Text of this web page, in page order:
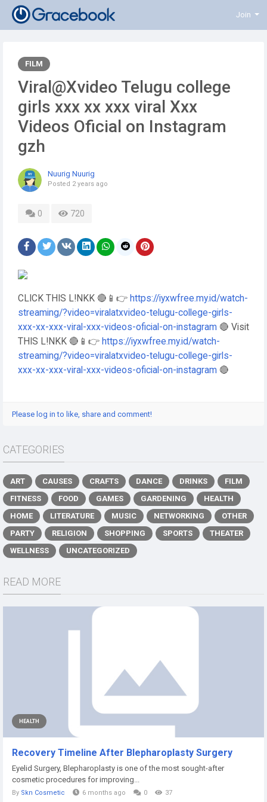
Join
FILM
Viral@Xvideo Telugu college
girls xxx xx xxx viral Xxx
Videos Oficial on Instagram
gzh
Nuurig Nuurig
Posted 2 years ago
0 720
CLICK THIS L!NKK 🔴📱👉 https://iyxwfree.my.id/watch-
streaming/?video=viralatxvideo-telugu-college-girls-
xxx-xx-xxx-viral-xxx-videos-oficial-on-instagram 🔴 Visit
THIS L!NKK 🔴📱👉 https://iyxwfree.my.id/watch-
streaming/?video=viralatxvideo-telugu-college-girls-
xxx-xx-xxx-viral-xxx-videos-oficial-on-instagram 🔴
Please log in to like, share and comment!
CATEGORIES
ART CAUSES CRAFTS DANCE DRINKS
FILM
FITNESS
FOOD GAMES GARDENING
HEALTH
HOME
LITERATURE MUSIC NETWORKING
OTHER
PARTY
RELIGION SHOPPING SPORTS
THEATER
WELLNESS
UNCATEGORIZED
READ MORE
HEALTH
Recovery Timeline After Blepharoplasty Surgery
Eyelid Surgery, Blepharoplasty is one of the most sought-after
cosmetic procedures for improving...
By Skn Cosmetic 6 months ago 0 37